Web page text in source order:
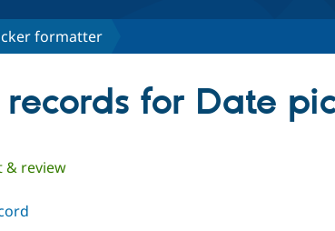
formatter
for Date
& review